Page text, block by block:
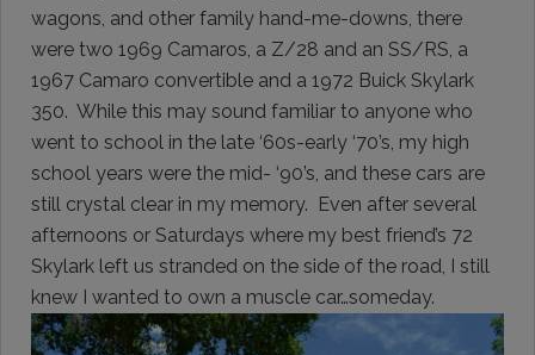
wagons, and other family hand-me-downs, there
were two 1969 Camaros, a Z/28 and an SS/RS, a
1967 Camaro convertible and a 1972 Buick Skylark
350. While this may sound familiar to anyone who
went to school in the late ‘60s-early ‘70’s, my high
school years were the mid- ‘90’s, and these cars are
still crystal clear in my memory. Even after several
afternoons or Saturdays where my best friend’s 72
Skylark left us stranded on the side of the road, I still
knew I wanted to own a muscle car…someday.